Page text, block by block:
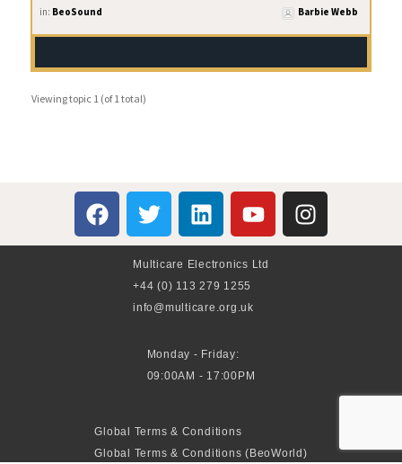
in: BeoSound Barbie Webb
Viewing topic 1 (of 1 total)
Multicare Electronics Ltd
+44 (0) 113 279 1255
info@multicare.org.uk
Monday - Friday:
09:00AM - 17:00PM
Global Terms & Conditions
Global Terms & Conditions (BeoWorld)